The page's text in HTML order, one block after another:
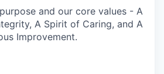
and our core values - A
A Spirit of Caring, and A
Improvement.